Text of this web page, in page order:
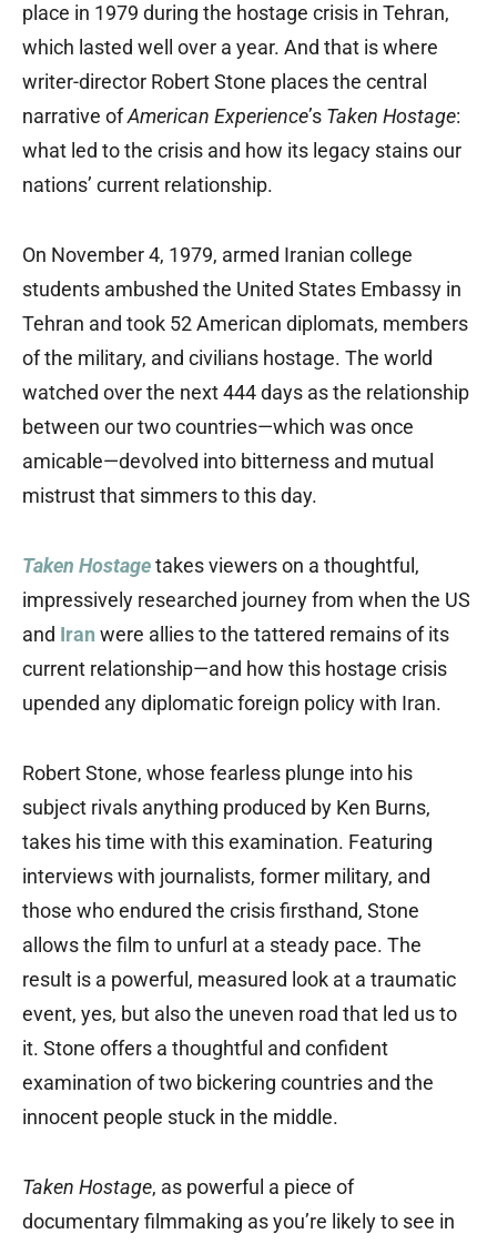
place in 1979 during the hostage crisis in Tehran,
which lasted well over a year. And that is where
writer-director Robert Stone places the central
narrative ofAmerican Experience’s Taken Hostage:
what led to the crisis and how its legacy stains our
nations’ current relationship.
On November 4, 1979, armed Iranian college
students ambushed the United States Embassy in
Tehran and took 52 American diplomats, members
of the military, and civilians hostage. The world
watched over the next 444 days as the relationship
between our two countries—which was once
amicable—devolved into bitterness and mutual
mistrust that simmers to this day.
Taken Hostagetakes viewers on a thoughtful,
impressively researched journey from when the US
and Iran were allies to the tattered remains of its
current relationship—and how this hostage crisis
upended any diplomatic foreign policy with Iran.
Robert Stone, whose fearless plunge into his
subject rivals anything produced by Ken Burns,
takes his time with this examination. Featuring
interviews with journalists, former military, and
those who endured the crisis firsthand, Stone
allows the film to unfurl at a steady pace. The
result is a powerful, measured look at a traumatic
event, yes, but also the uneven road that led us to
it. Stone offers a thoughtful and confident
examination of two bickering countries and the
innocent people stuck in the middle.
Taken Hostage, as powerful a piece of
documentary filmmaking as you’re likely to see in